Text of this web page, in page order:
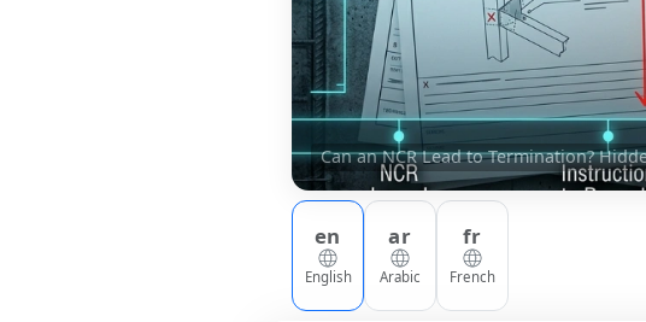
Can an NCR Lead to Termination?
en
English
ar
Arabic
fr
French